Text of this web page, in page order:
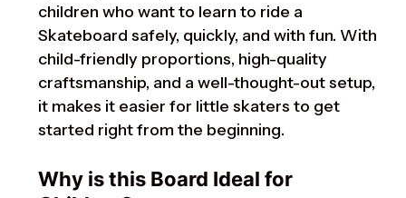
children who want to learn to ride a
Skateboard safely, quickly, and with fun. With
child-friendly proportions, high-quality
craftsmanship, and a well-thought-out setup,
it makes it easier for little skaters to get
started right from the beginning.
Why is this Board Ideal for